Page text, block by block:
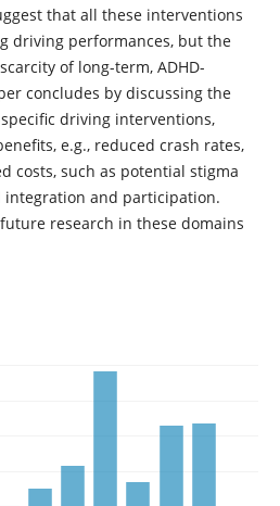
that all these interventions
driving performances, but the
of long-term, ADHD-
concludes by discussing the
driving interventions,
e.g., reduced crash rates,
costs, such as potential stigma
and participation.
research in these domains